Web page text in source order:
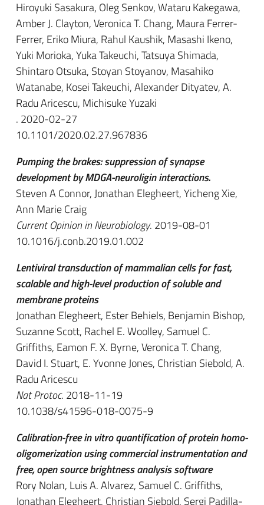
Hiroyuki Sasakura, Oleg Senkov, Wataru Kakegawa,
Amber J. Clayton, Veronica T. Chang, Maura Ferrer-
Ferrer, Eriko Miura, Rahul Kaushik, Masashi Ikeno,
Yuki Morioka, Yuka Takeuchi, Tatsuya Shimada,
Shintaro Otsuka, Stoyan Stoyanov, Masahiko
Watanabe, Kosei Takeuchi, Alexander Dityatev, A.
Radu Aricescu, Michisuke Yuzaki
. 2020-02-27
10.1101/2020.02.27.967836
Pumping the brakes: suppression of synapse
development by MDGA-neuroligin interactions.
Steven A Connor, Jonathan Elegheert, Yicheng Xie,
Ann Marie Craig
Current Opinion in Neurobiology. 2019-08-01
10.1016/j.conb.2019.01.002
Lentiviral transduction of mammalian cells for fast,
scalable and high-level production of soluble and
membrane proteins
Jonathan Elegheert, Ester Behiels, Benjamin Bishop,
Suzanne Scott, Rachel E. Woolley, Samuel C.
Griffiths, Eamon F. X. Byrne, Veronica T. Chang,
David I. Stuart, E. Yvonne Jones, Christian Siebold, A.
Radu Aricescu
Nat Protoc. 2018-11-19
10.1038/s41596-018-0075-9
Calibration-free in vitro quantification of protein homo-
oligomerization using commercial instrumentation and
free, open source brightness analysis software
Rory Nolan, Luis A. Alvarez, Samuel C. Griffiths,
Jonathan Elegheert, Christian Siebold, Sergi Padilla-